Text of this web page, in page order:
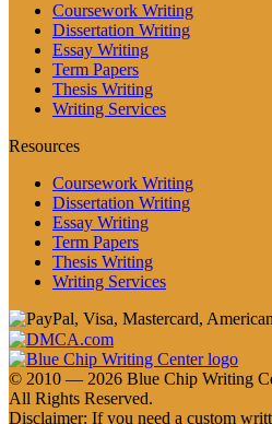
Coursework Writing
Dissertation Writing
Essay Writing
Term Papers
Thesis Writing
Writing Services
Resources
Coursework Writing
Dissertation Writing
Essay Writing
Term Papers
Thesis Writing
Writing Services
© 2010 — 2026 Blue Chip Writing
All Rights Reserved.
Disclaimer: If you need a custom